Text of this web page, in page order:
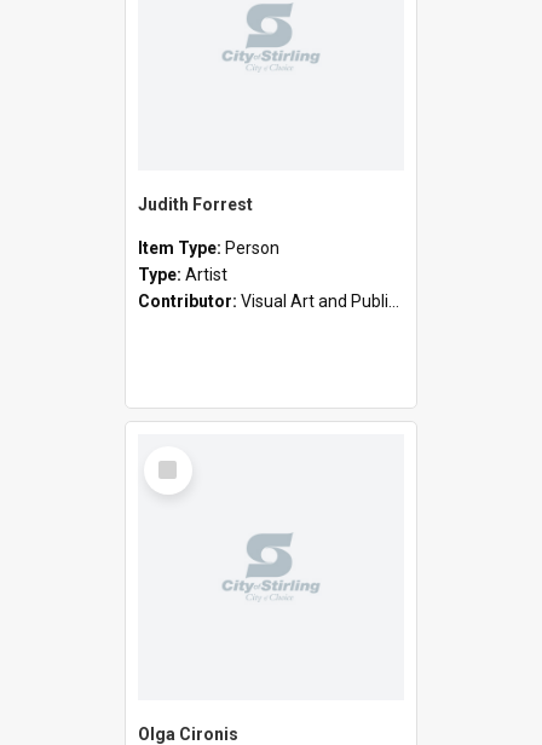
Judith Forrest
Item Type: Person
Type: Artist
Contributor: Visual Art and Public Art
Select
Item
Olga Cironis